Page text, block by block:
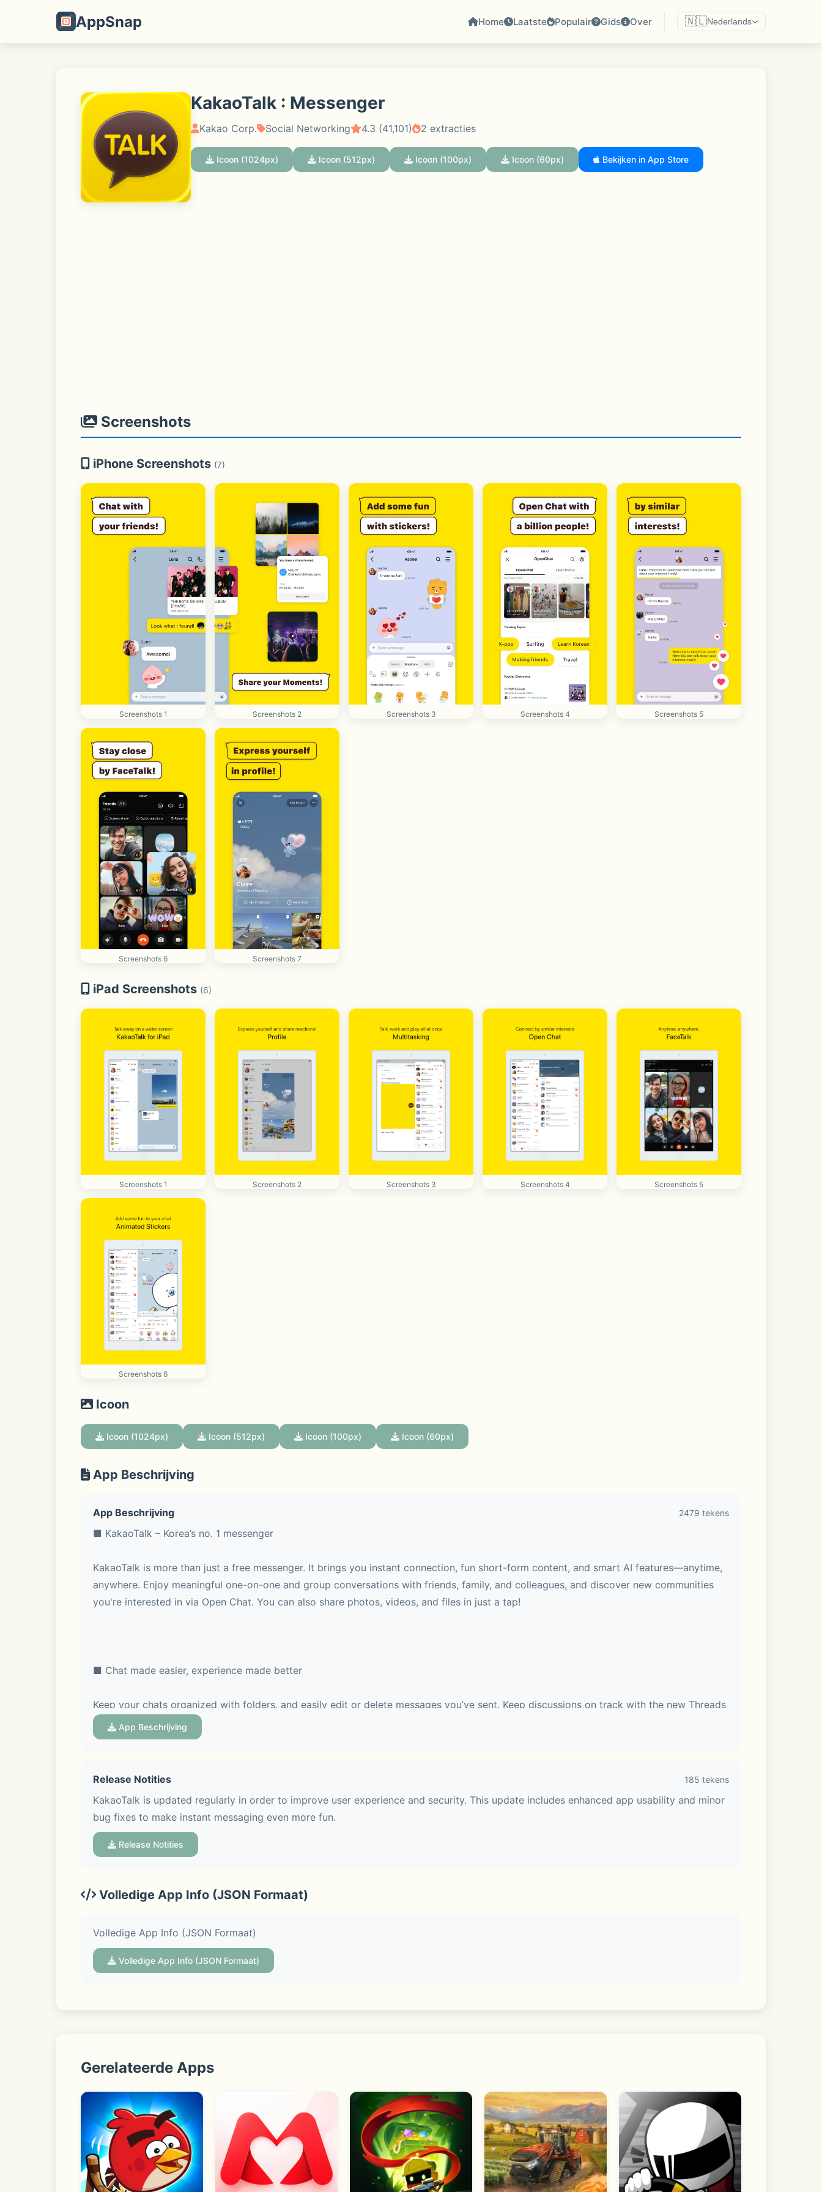
AppSnap Home Laatste Populair Gids Over 🇳🇱Nederlands
KakaoTalk : Messenger
Kakao Corp. Social Networking 4.3 (41,101) 2 extracties
Icoon (1024px) Icoon (512px) Icoon (100px) Icoon (60px) Bekijken in App Store
Screenshots
iPhone Screenshots (7)
Screenshots 1 Screenshots 2 Screenshots 3 Screenshots 4 Screenshots 5
Screenshots 6 Screenshots 7
iPad Screenshots (6)
Screenshots 1 Screenshots 2 Screenshots 3 Screenshots 4 Screenshots 5
Screenshots 6
Icoon
Icoon (1024px) Icoon (512px) Icoon (100px) Icoon (60px)
App Beschrijving
App Beschrijving 2479 tekens
■ KakaoTalk – Korea’s no. 1 messenger
KakaoTalk is more than just a free messenger. It brings you instant connection, fun short-form content, and smart AI features—anytime,
anywhere. Enjoy meaningful one-on-one and group conversations with friends, family, and colleagues, and discover new communities
you're interested in via Open Chat. You can also share photos, videos, and files in just a tap!
■ Chat made easier, experience made better
Keep your chats organized with folders, and easily edit or delete messages you’ve sent. Keep discussions on track with the new Threads
feature, so every topic stays clear and easy to follow.
Hop on a group Voice Talk or Face Talk with up to 10 people. During a call, you can switch to Face Talk or share your screen. Make your
Face Talk more fun with various screen effects.
conversation.
Your profile is your own space to showcase your interests and tastes. Feel free to set your profile visibility by chat room.
KakaoTalk may request access permissions to deliver its full range of features. You can still use the app without granting optional
permissions, though some functions may be limited.
App Beschrijving
Release Notities 185 tekens
KakaoTalk is updated regularly in order to improve user experience and security. This update includes enhanced app usability and minor
bug fixes to make instant messaging even more fun.
Release Notities
Volledige App Info (JSON Formaat)
Volledige App Info (JSON Formaat)
Volledige App Info (JSON Formaat)
Gerelateerde Apps